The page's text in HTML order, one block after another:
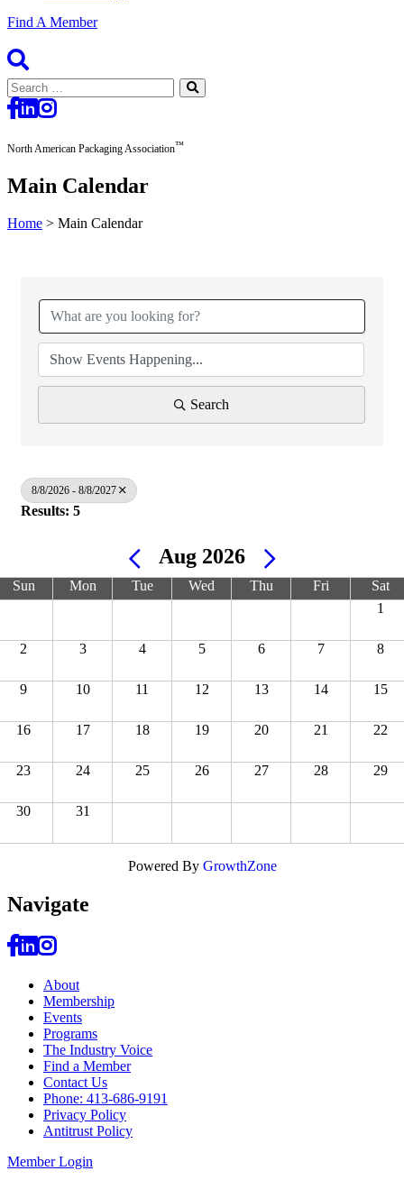
Find A Member
Search
for:
North American Packaging Association™
Main Calendar
Home > Main Calendar
Search
8/8/2026 - 8/8/2027
Results: 5
Aug 2026
Sun Mon Tue Wed Thu Fri
Sat
1
2 3 4 5 6 7 8
9 10 11 12 13 14 15
16 17 18 19 20 21 22
23 24 25 26 27 28 29
30 31
Powered By GrowthZone
Navigate
About
Membership
Events
Programs
The Industry Voice
Find a Member
Contact Us
Phone: 413-686-9191
Privacy Policy
Antitrust Policy
Member Login